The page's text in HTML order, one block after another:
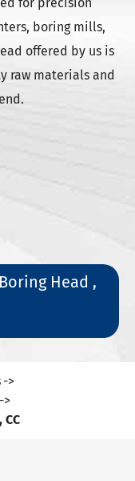
boring mills,
offered by us is
raw materials and
Head ,